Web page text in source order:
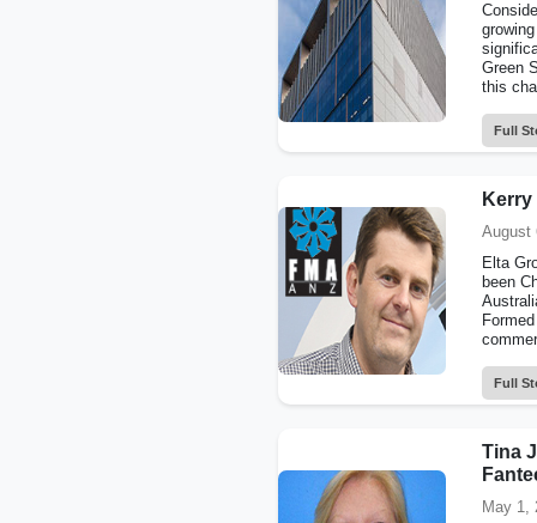
Green
this
Full
August
Elta
been
Full
Tina
May 1,